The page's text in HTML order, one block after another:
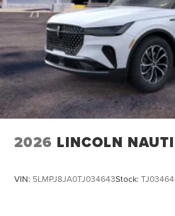
2026 LINCOLN
VIN: 5LMPJ8JA0TJ034643Stock: